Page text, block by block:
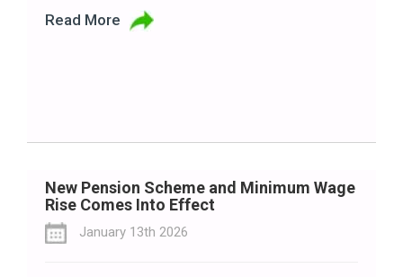
Programme. This money will help CeADAR
support small and medium-sized businesses
Read More
New Pension Scheme and Minimum Wage
Rise Comes Into Effect
January 13th 2026